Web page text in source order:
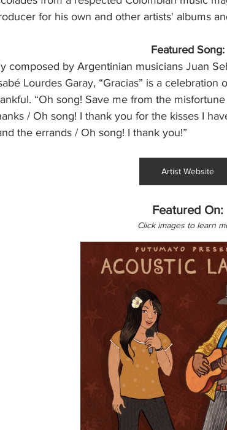
for his own and other artists' albums
Featured Song:
composed by Argentinian musicians Juan
Lourdes Garay, “Gracias” is a
“Oh song! Save me from the
/ Oh song! I thank you for the kisses I
the errands / Oh song! I thank you!”
Artist Website
Featured On:
Click images to learn